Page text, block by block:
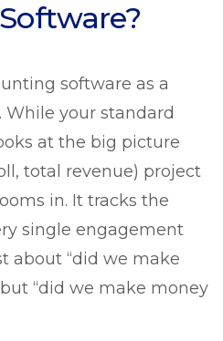
software as a
your standard
at the big picture
total revenue) project
in. It tracks the
single engagement
about “did we make
“did we make money